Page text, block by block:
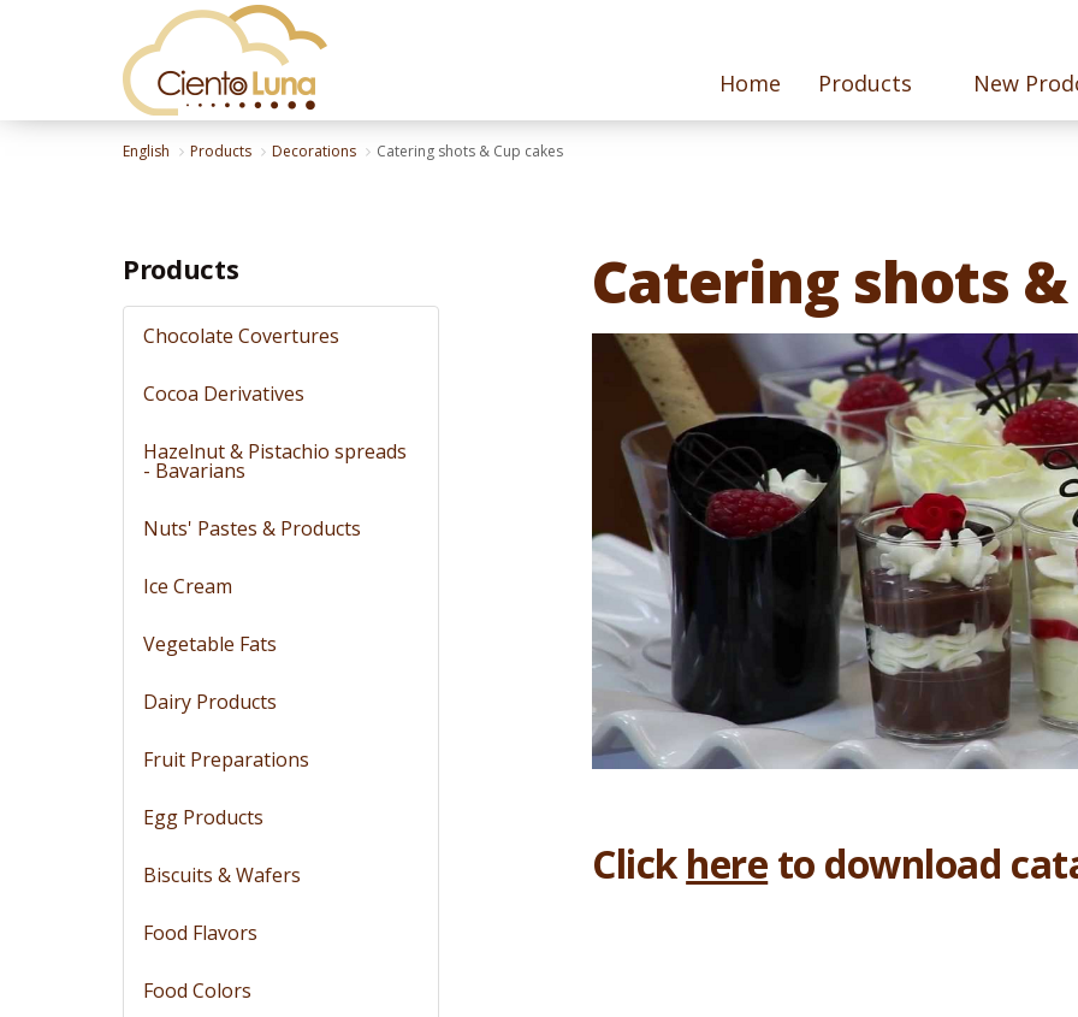
Home Products New
English Products Decorations Catering shots & Cup cakes
Catering shots
Click here to download
Products
Chocolate Covertures
Cocoa Derivatives
Hazelnut & Pistachio spreads
- Bavarians
Nuts' Pastes & Products
Ice Cream
Vegetable Fats
Dairy Products
Fruit Preparations
Egg Products
Biscuits & Wafers
Food Flavors
Food Colors